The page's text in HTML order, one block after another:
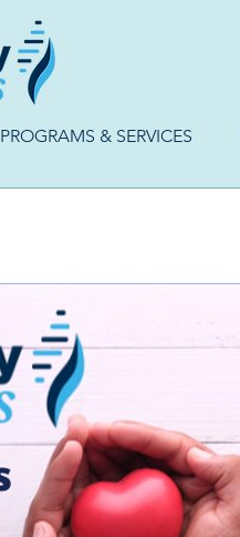
PROGRAMS & SERVICES